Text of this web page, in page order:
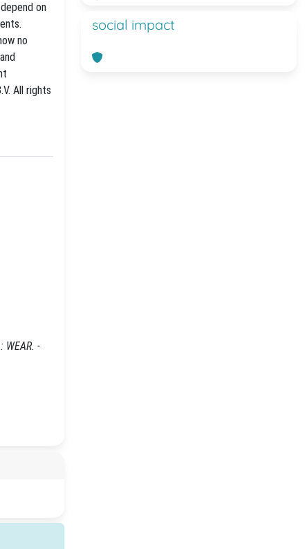
on
no
All rights
-
social impact